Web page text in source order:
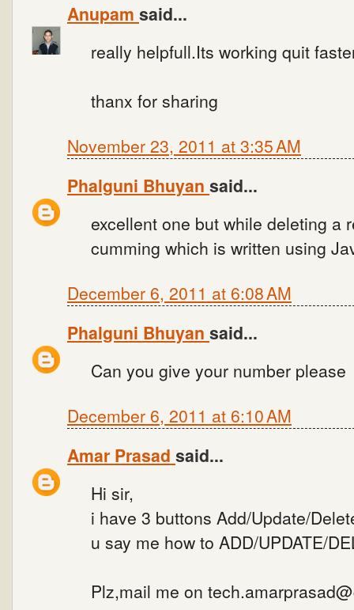
Anupam said...
really helpfull.Its working quit
thanx for sharing
November 23, 2011 at 3:35 AM
Phalguni Bhuyan said...
excellent one but while deleting a
cumming which is written using
December 6, 2011 at 6:08 AM
Phalguni Bhuyan said...
Can you give your number please
December 6, 2011 at 6:10 AM
Amar Prasad said...
Hi sir,
i have 3 buttons Add/Update/
u say me how to ADD/UPDATE/
Plz,mail me on